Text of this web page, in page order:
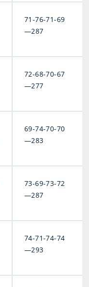
71-76-71-69
—287
72-68-70-67
—277
69-74-70-70
—283
73-69-73-72
—287
74-71-74-74
—293